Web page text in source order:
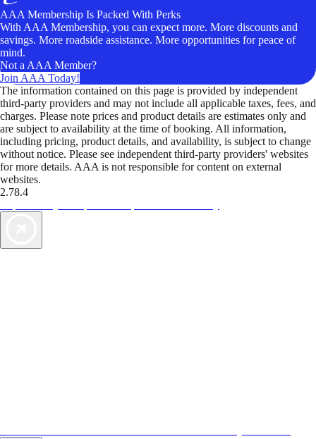
AAA Membership Is Packed With Perks
With AAA Membership, you can expect more. More discounts and
savings. More roadside assistance. More opportunities for peace of
mind.
Not a AAA Member?
Join AAA Today!
The information contained on this page is provided by independent
third-party providers and may not include all applicable taxes, fees, and
charges. Please note prices and product details are estimates only and
are subject to availability at the time of booking. All information,
including pricing, product details, and availability, is subject to change
without notice. Please see independent third-party providers' websites
for more details. AAA is not responsible for content on external
websites.
2.78.4